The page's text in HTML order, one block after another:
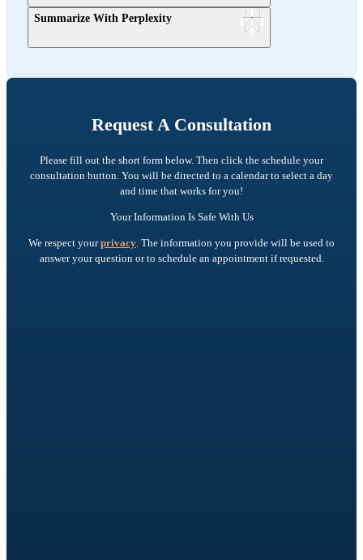
Summarize With Perplexity
Request A Consultation
Please fill out the short form below. Then click the schedule your
consultation button. You will be directed to a calendar to select a day
and time that works for you!
Your Information Is Safe With Us
We respect yourprivacy. The information you provide will be used to
answer your question or to schedule an appointment if requested.